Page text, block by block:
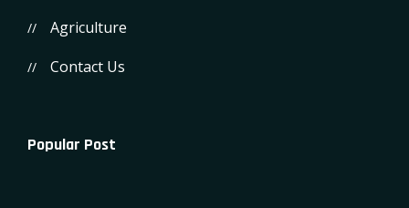
Agriculture
Contact Us
Popular Post